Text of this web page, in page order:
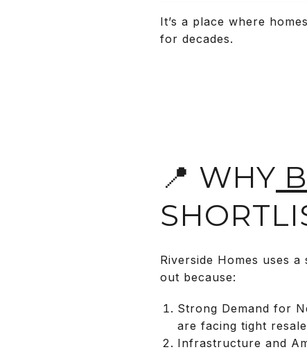
It’s a place where
for decades.
📍 WHY
Riverside Homes uses
out because:
Strong Demand for
are facing tight
Infrastructure and